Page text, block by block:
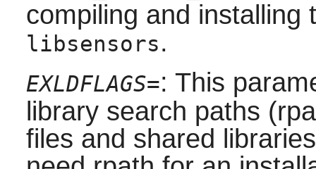
compiling and installing
libsensors.
EXLDFLAGS=: This
library search paths
files and shared